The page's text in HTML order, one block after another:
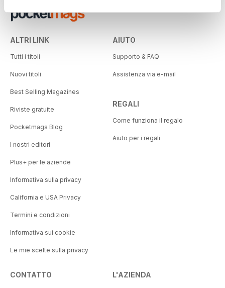
ALTRI LINK
Tutti i titoli
Nuovi titoli
Best Selling Magazines
Riviste gratuite
Pocketmags Blog
I nostri editori
Plus+ per le aziende
Informativa sulla privacy
California e USA Privacy
Termini e condizioni
Informativa sui cookie
Le mie scelte sulla privacy
AIUTO
Supporto & FAQ
Assistenza via e-mail
REGALI
Come funziona il regalo
Aiuto per i regali
CONTATTO L'AZIENDA